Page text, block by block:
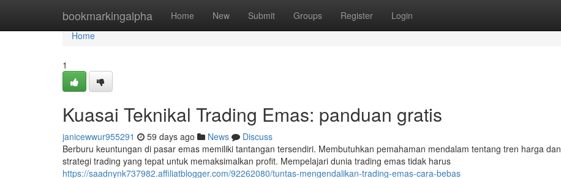
bookmarkingalpha Home New Submit Groups Register Login
Home
Home
1
Kuasai Teknikal Trading Emas: panduan gratis
janicewwur955291 59 days ago News
Discuss
Berburu keuntungan di pasar emas memiliki tantangan tersendiri. Membutuhkan pemahaman mendalam tentang tren harga dan
strategi trading yang tepat untuk memaksimalkan profit. Mempelajari dunia trading emas tidak harus
https://saadnynk737982.affiliatblogger.com/92262080/tuntas-mengendalikan-trading-emas-cara-bebas